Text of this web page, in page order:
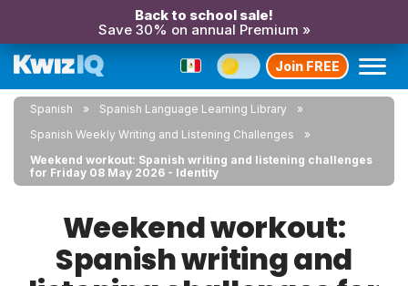
Back to school sale!
Save 30% on annual Premium »
Join FREE
Spanish
Spanish Language Learning Library
Spanish Weekly Writing and Listening Challenges
Weekend workout: Spanish writing and listening challenges
for Friday 08 May 2026 - Identity
Weekend workout:
Spanish writing and